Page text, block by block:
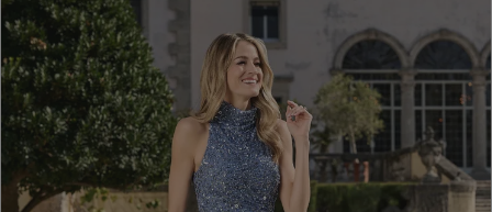
Products
Views
Carousel
Skip
end
0
1
2